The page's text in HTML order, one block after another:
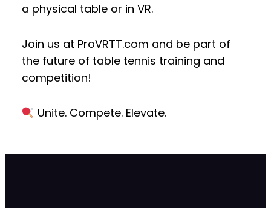
a physical table or in VR.
Join us at ProVRTT.com and be part of
the future of table tennis training and
competition!
Unite. Compete. Elevate.